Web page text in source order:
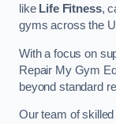
like Life Fitness,
gyms across the
With a focus on
Repair My Gym
beyond standard
Our team of